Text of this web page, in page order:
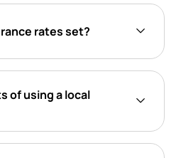
rates set?
of using a local